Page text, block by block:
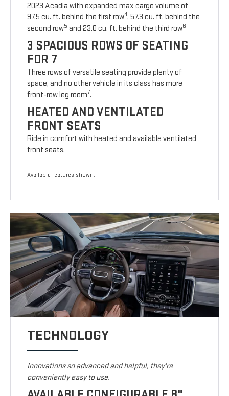
2023 Acadia with expanded max cargo volume of
97.5 cu. ft. behind the first row4, 57.3 cu. ft. behind the
second row5 and 23.0 cu. ft. behind the third row6
3 SPACIOUS ROWS OF SEATING
FOR 7
Three rows of versatile seating provide plenty of
space, and no other vehicle in its class has more
front-row leg room7.
HEATED AND VENTILATED
FRONT SEATS
Ride in comfort with heated and available ventilated
front seats.
Available features shown.
TECHNOLOGY
Innovations so advanced and helpful, they're
conveniently easy to use.